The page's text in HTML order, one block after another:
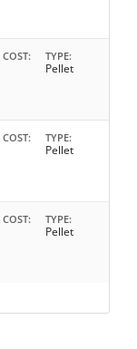
COST TYPE
Pellet
COST TYPE
Pellet
COST TYPE
Pellet